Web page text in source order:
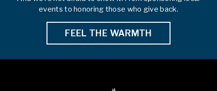
events to honoring those who give back.
FEEL THE WARMTH